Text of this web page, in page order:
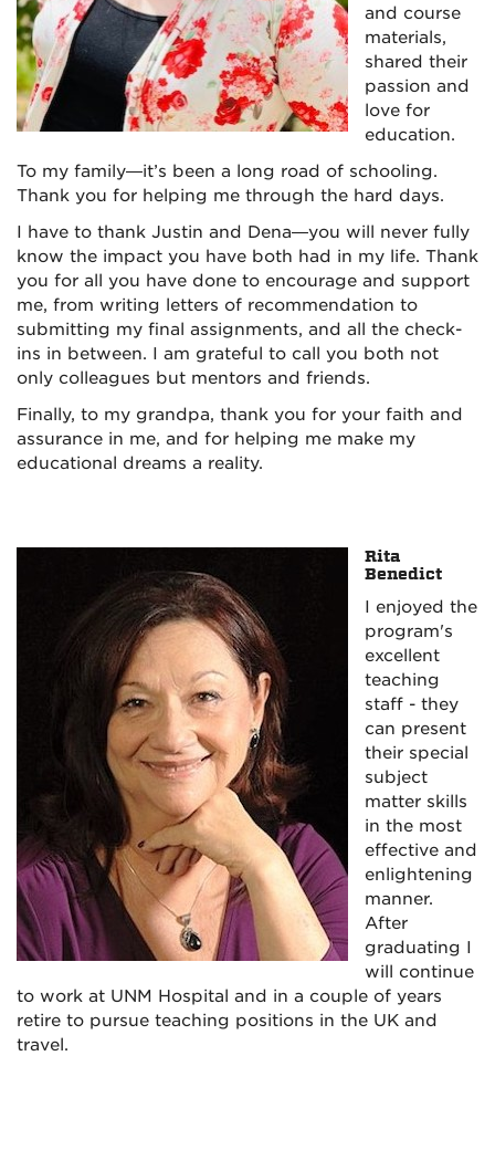
and course
materials,
shared their
passion and
love for
education.
To my family—it’s been a long road of schooling.
Thank you for helping me through the hard days.
I have to thank Justin and Dena—you will never fully
know the impact you have both had in my life. Thank
you for all you have done to encourage and support
me, from writing letters of recommendation to
submitting my final assignments, and all the check-
ins in between. I am grateful to call you both not
only colleagues but mentors and friends.
Finally, to my grandpa, thank you for your faith and
assurance in me, and for helping me make my
educational dreams a reality.
Rita
Benedict
I enjoyed the
program's
excellent
teaching
staff - they
can present
their special
subject
matter skills
in the most
effective and
enlightening
manner.
After
graduating I
will continue
to work at UNM Hospital and in a couple of years
retire to pursue teaching positions in the UK and
travel.